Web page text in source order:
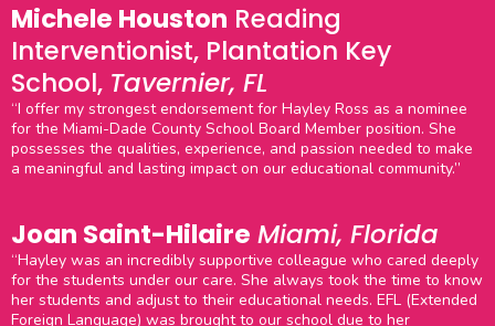
Michele Houston Reading
Interventionist, Plantation Key
School, Tavernier, FL
“I offer my strongest endorsement for Hayley Ross as a nominee
for the Miami-Dade County School Board Member position. She
possesses the qualities, experience, and passion needed to make
a meaningful and lasting impact on our educational community.”
Joan Saint-Hilaire Miami, Florida
“Hayley was an incredibly supportive colleague who cared deeply
for the students under our care. She always took the time to know
her students and adjust to their educational needs. EFL (Extended
Foreign Language) was brought to our school due to her